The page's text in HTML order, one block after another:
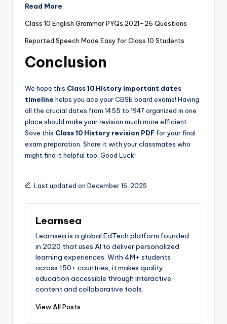
Read More:
Class 10 English Grammar PYQs 2021–26 Questions
Reported Speech Made Easy for Class 10 Students
Conclusion
We hope this Class 10 History important dates
timeline helps you ace your CBSE board exams! Having
all the crucial dates from 1455 to 1947 organized in one
place should make your revision much more efficient.
Save this Class 10 History revision PDF for your final
exam preparation. Share it with your classmates who
might find it helpful too. Good Luck!
Last updated on December 16, 2025
Learnsea
Learnsea is a global EdTech platform founded
in 2020 that uses AI to deliver personalized
learning experiences. With 4M+ students
across 150+ countries, it makes quality
education accessible through interactive
content and collaborative tools.
View All Posts